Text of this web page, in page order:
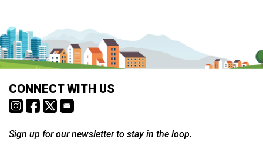
CONNECT WITH US
Sign up for our newsletter to stay in the loop.